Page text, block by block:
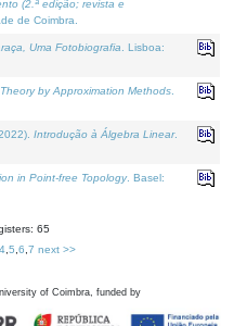
(2.ª edição; revista e
de Coimbra.
Uma Fotobiografia . Lisboa:
by Approximation Methods
Introdução à Álgebra Linear.
in Point-free Topology. Basel:
65
4, 5 6 7 next >>
of Coimbra, funded by